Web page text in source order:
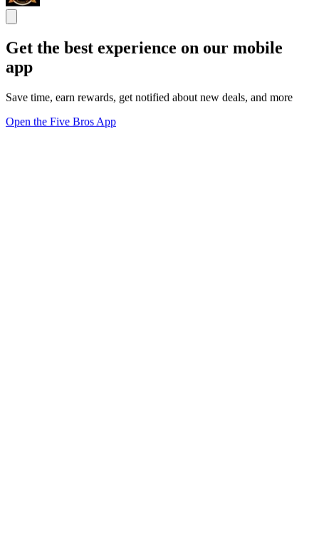
Get the best experience on our mobile
app
Save time, earn rewards, get notified about new deals, and more
Open the Five Bros App